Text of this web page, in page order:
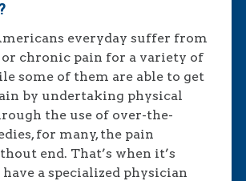
everyday suffer from
or chronic pain for a variety of
some of them are able to get
by undertaking physical
the use of over-the-
for many, the pain
end. That’s when it’s
a specialized physician